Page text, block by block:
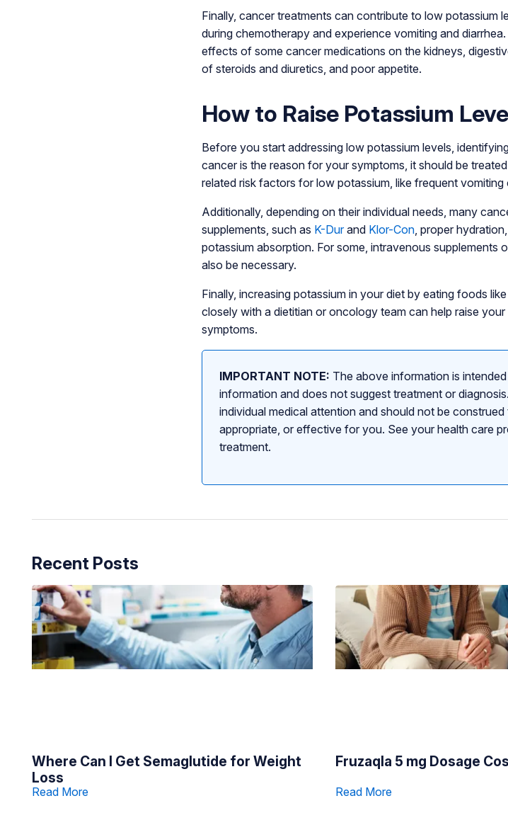
Finally, cancer treatments can contribute to low potassium
during chemotherapy and experience vomiting and
effects of some cancer medications on the kidneys,
of steroids and diuretics, and poor appetite.
How to Raise Potassium
Before you start addressing low potassium levels,
cancer is the reason for your symptoms, it should be
related risk factors for low potassium, like frequent vomiting
Additionally, depending on their individual needs, many
supplements, such as K-Durand Klor-Con, proper
potassium absorption. For some, intravenous supplements
also be necessary.
Finally, increasing potassium in your diet by eating foods
closely with a dietitian or oncology team can help raise
symptoms.
IMPORTANT NOTE: The above information is
information and does not suggest treatment or
individual medical attention and should not be
appropriate, or effective for you. See your health care
treatment.
Recent Posts
Where Can I Get Semaglutide for Weight
Loss
Read More
Fruzaqla 5 mg Dosage
Read More